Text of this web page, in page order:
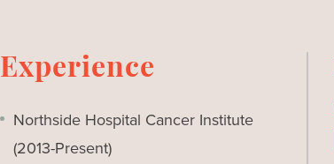
Experience
Northside Hospital Cancer Institute
(2013-Present)